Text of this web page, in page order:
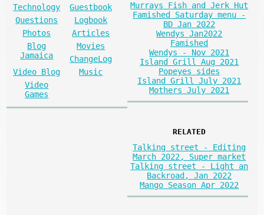
Technology
Guestbook
Questions
Logbook
Photos
Articles
Blog
Jamaica
Movies
ChangeLog
Video Blog
Music
Video
Games
Murrays Fish and Jerk Hut
Famished Saturday menu -
BD Jan 2022
Wendys Jan2022
Famished
Wendys - Nov 2021
Island Grill Aug 2021
Popeyes sides
Island Grill July 2021
Mothers July 2021
RELATED
Talking street - Editing
March 2022, Super market
Talking street - Light an
Backroad, Jan 2022
Mango Season Apr 2022